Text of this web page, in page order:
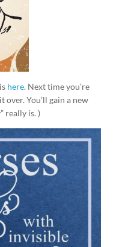
here. Next time you’re
over. You’ll gain a new
really is. )